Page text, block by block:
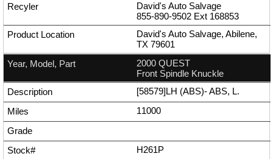
David's Auto Salvage
855-890-9502 Ext 168853
David's Auto Salvage, Abilene,
TX 79601
2000 QUEST
Front Spindle Knuckle
[58579]LH (ABS)- ABS, L.
11000
H261P